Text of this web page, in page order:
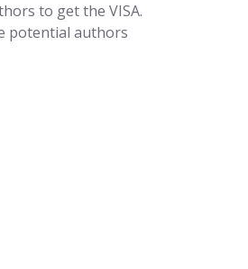
to get the VISA.
potential authors